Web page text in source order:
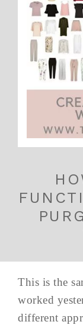
This is the
worked
different